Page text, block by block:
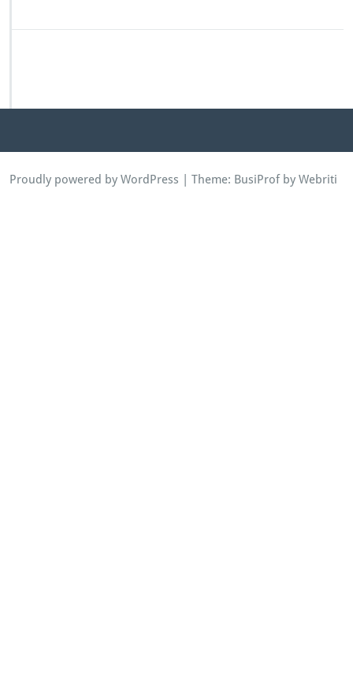
Proudly powered by WordPress | Theme: BusiProfby Webriti